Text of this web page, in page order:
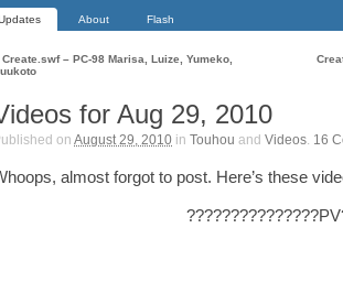
About Flash
Create.swf – PC-98 Marisa, Luize, Yumeko,
for Aug 29, 2010
on August 29, 2010 in Touhou and Videos. 16
almost forgot to post. Here’s these